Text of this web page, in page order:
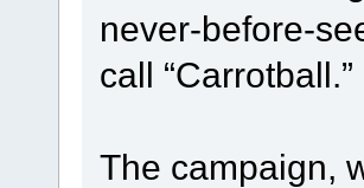
never-before-
call “Carrotball.”
The campaign,